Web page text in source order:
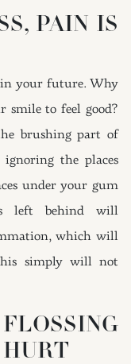
PAIN IS
in your future. Why
to feel good?
brushing part of
ignoring the places
under your gum
left behind will
which will
simply will not